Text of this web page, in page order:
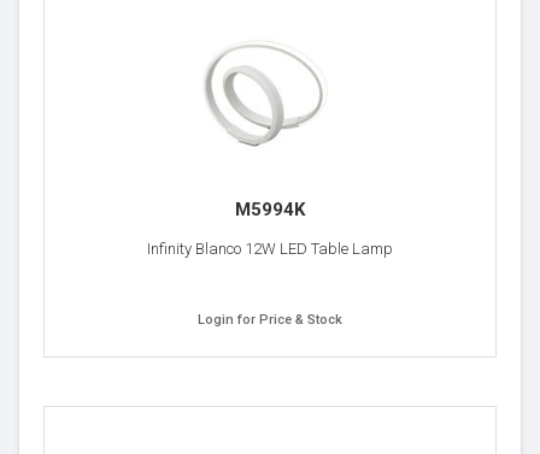
M5994K
Infinity Blanco 12W LED Table Lamp
Login for Price & Stock